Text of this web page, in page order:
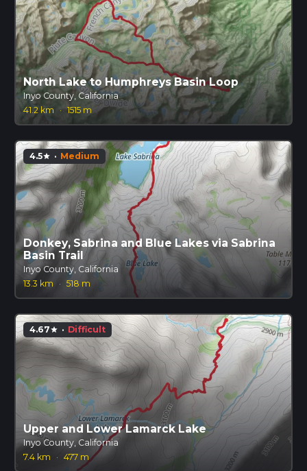
North Lake to Humphreys Basin Loop
Inyo County, California
41.2 km
· 1515 m
4.5star · Medium
Donkey, Sabrina and Blue Lakes via Sabrina
Basin Trail
Inyo County, California
13.3 km
· 518 m
4.67star · Difficult
Upper and Lower Lamarck Lake
Inyo County, California
7.4 km
· 477 m